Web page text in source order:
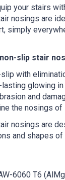
your stairs
nosings are
simply
slip stair
with
glowing
and
the nosings
nosings are
and shapes
6060 T6